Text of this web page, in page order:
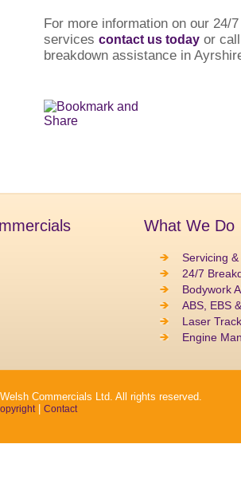
For more information on our 24/
services contact us today or
breakdown assistance in
What We Do
Servicing
24/7
Bodywork
ABS, EBS
Laser
Engine
Commercials Ltd. All rights reserved.
| Contact